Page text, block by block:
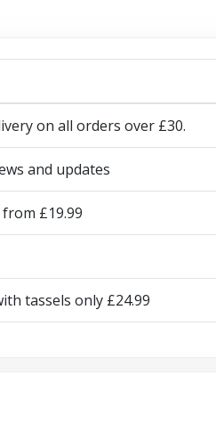
on all orders over £30.
and updates
£19.99
tassels only £24.99